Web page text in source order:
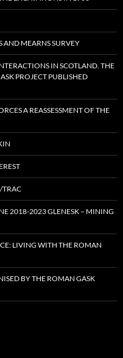
AND MEARNS SURVEY
IN SCOTLAND. THE
PROJECT PUBLISHED
A REASSESSMENT OF THE
TRAC
2018-2023 GLENESK – MINING
LIVING WITH THE ROMAN
BY THE ROMAN GASK